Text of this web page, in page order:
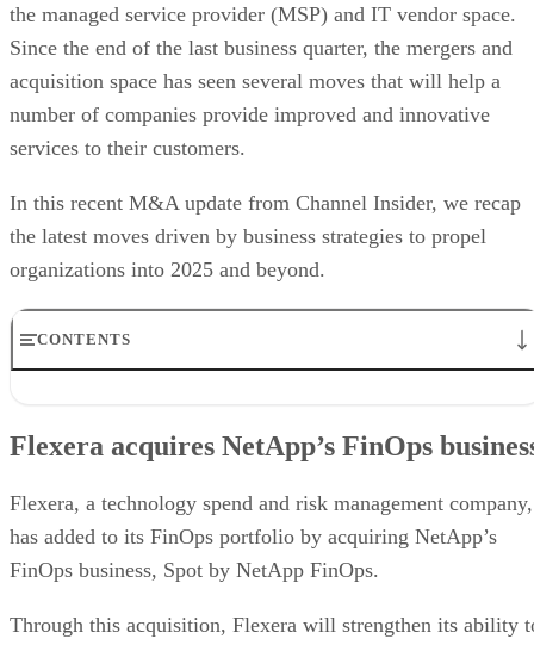
the managed service provider (MSP) and IT vendor space.
Since the end of the last business quarter, the mergers and
acquisition space has seen several moves that will help a
number of companies provide improved and innovative
services to their customers.
In this recent M&A update from Channel Insider, we recap
the latest moves driven by business strategies to propel
organizations into 2025 and beyond.
CONTENTS
WatchGuard acquires ActZero
DoiT announced acquisition of LiveDiagrams
Cytracom acquires Telivy
Valeo Networks acquires Verus Technology Solutions
Flexera acquires NetApp’s FinOps
Flexera, a technology spend and risk management company,
has added to its FinOps portfolio by acquiring NetApp’s
FinOps business, Spot by NetApp FinOps.
Through this acquisition, Flexera will strengthen its ability